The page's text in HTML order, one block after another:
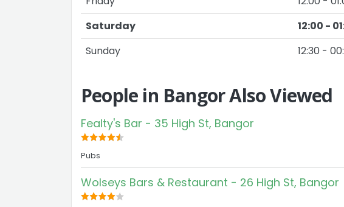
Saturday
12:00 -
Sunday
12:30 -
People in Bangor Also Viewed
Fealty's Bar - 35 High St, Bangor
Pubs
Wolseys Bars & Restaurant - 26 High St, Bangor